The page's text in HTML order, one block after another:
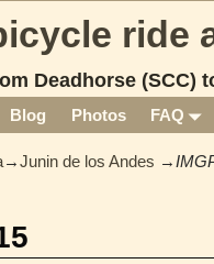
ride
Deadhorse (SCC)
Blog Photos FAQ
→Junin de los Andes →